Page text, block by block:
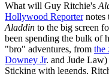
What will Guy Ritchie's
Hollywood Reporternotes
Aladdin to the big screen
been spending the bulk of
"bro" adventures, from the
Downey Jr. and Jude Law)
Sticking with legends,